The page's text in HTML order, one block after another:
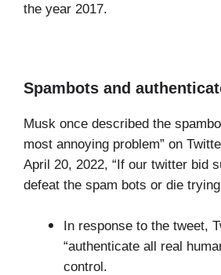
the year 2017.
Spambots and
Musk once described the
most annoying problem” on
April 20, 2022, “If our twitter bid
defeat the spam bots or die
In response to the tweet,
“authenticate all real
control.